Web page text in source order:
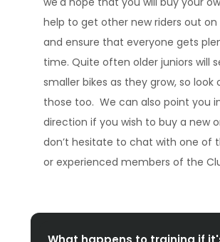
help to get other new riders out
and ensure that everyone gets
time. Quite often older juniors will
smaller bikes as they grow, so look
those too. We can also point you
direction if you wish to buy a new
don’t hesitate to chat with one of
or experienced members of the